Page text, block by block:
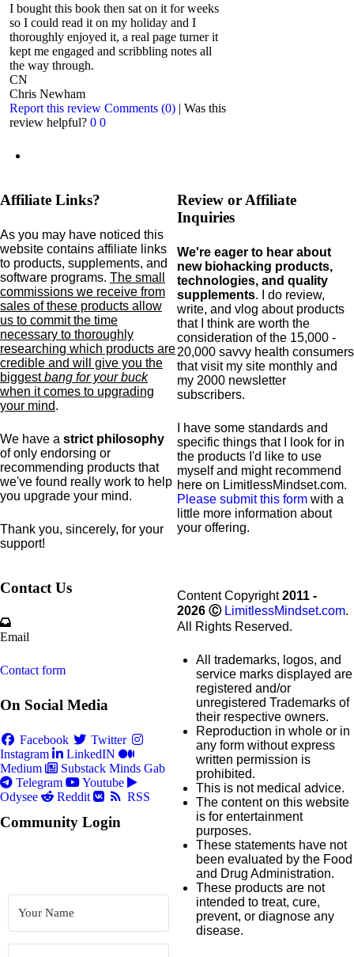
I bought this book then sat on it for weeks
so I could read it on my holiday and I
thoroughly enjoyed it, a real page turner it
kept me engaged and scribbling notes all
the way through.
CN
Chris Newham
Report this review Comments (0) | Was this
review helpful? 0 0
Affiliate Links?
As you may have noticed this
website contains affiliate links
to products, supplements, and
software programs. The small
commissions we receive from
sales of these products allow
us to commit the time
necessary to thoroughly
researching which products are
credible and will give you the
biggestbang for your buck
when it comes to upgrading
your mind.
We have a strict philosophy
of only endorsing or
recommending products that
we've found really work to help
you upgrade your mind.
Thank you, sincerely, for your
support!
Review or Affiliate
Inquiries
We're eager to hear about
new biohacking products,
technologies, and quality
supplements. I do review,
write, and vlog about products
that I think are worth the
consideration of the 15,000 -
20,000 savvy health consumers
that visit my site monthly and
my 2000 newsletter
subscribers.
I have some standards and
specific things that I look for in
the products I'd like to use
myself and might recommend
here on LimitlessMindset.com.
Please submit this form with a
little more information about
your offering.
Contact Us
Email
Contact form
On Social Media
Facebook
Twitter
Instagram
LinkedIN
Medium
Substack Minds Gab
Telegram
Youtube
Odysee
Reddit RSS
Community Login
Content Copyright2011 -
2026 Ⓒ LimitlessMindset.com.
All Rights Reserved.
All trademarks, logos, and
service marks displayed are
registered and/or
unregistered Trademarks of
their respective owners.
Reproduction in whole or in
any form without express
written permission is
prohibited.
This is not medical advice.
The content on this website
is for entertainment
purposes.
These statements have not
been evaluated by the Food
and Drug Administration.
These products are not
intended to treat, cure,
prevent, or diagnose any
disease.